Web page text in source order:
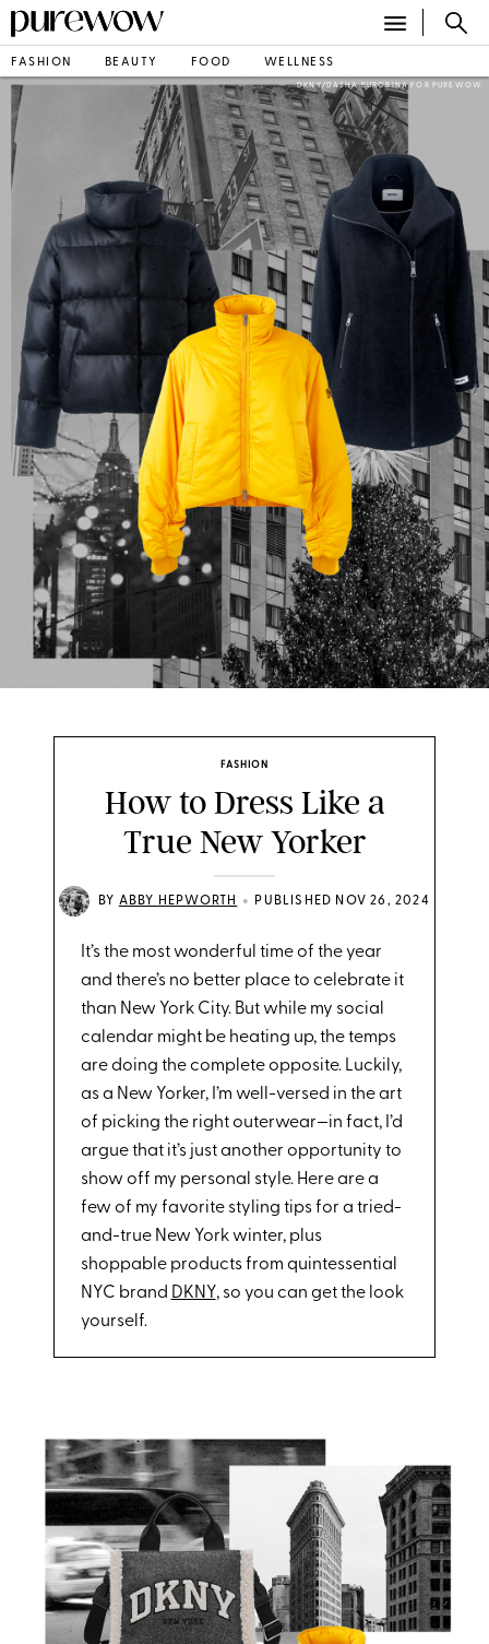
FASHION BEAUTY FOOD WELLNESS
DKNY/DASHA BUROBINA FOR PUREWOW
FASHION
How to Dress Like a
True New Yorker
BY ABBY HEPWORTH • PUBLISHED NOV 26, 2024
It’s the most wonderful time of the year
and there’s no better place to celebrate it
than New York City. But while my social
calendar might be heating up, the temps
are doing the complete opposite. Luckily,
as a New Yorker, I’m well-versed in the art
of picking the right outerwear—in fact, I’d
argue that it’s just another opportunity to
show off my personal style. Here are a
few of my favorite styling tips for a tried-
and-true New York winter, plus
shoppable products from quintessential
NYC brand DKNY, so you can get the look
yourself.